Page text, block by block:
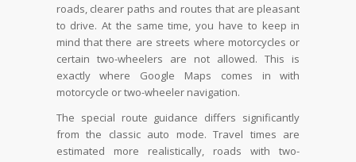
roads, clearer paths and routes that are pleasant
to drive. At the same time, you have to keep in
mind that there are streets where motorcycles or
certain two-wheelers are not allowed. This is
exactly where Google Maps comes in with
motorcycle or two-wheeler navigation.
The special route guidance differs significantly
from the classic auto mode. Travel times are
estimated more realistically, roads with two-